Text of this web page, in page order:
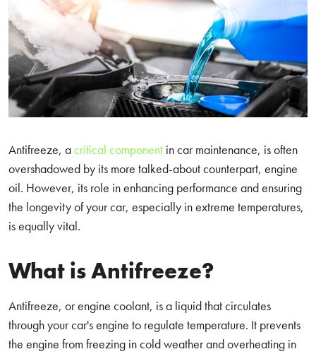
Antifreeze, acritical component in car maintenance, is often
overshadowed by its more talked-about counterpart, engine
oil. However, its role in enhancing performance and ensuring
the longevity of your car, especially in extreme temperatures,
is equally vital.
What is Antifreeze?
Antifreeze, or engine coolant, is a liquid that circulates
through your car's engine to regulate temperature. It prevents
the engine from freezing in cold weather and overheating in